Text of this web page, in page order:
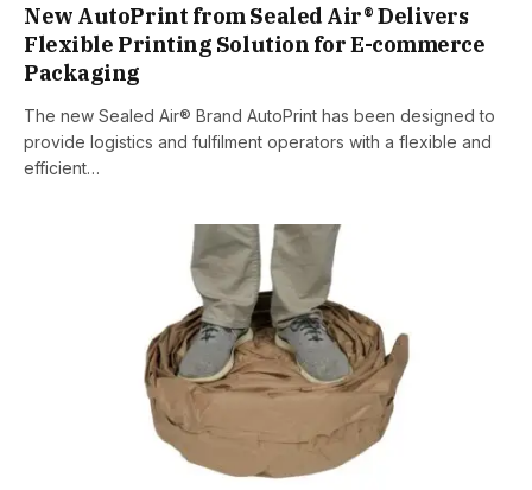
New AutoPrint from Sealed Air® Delivers
Flexible Printing Solution for E-commerce
Packaging
The new Sealed Air® Brand AutoPrint has been designed to
provide logistics and fulfilment operators with a flexible and
efficient…